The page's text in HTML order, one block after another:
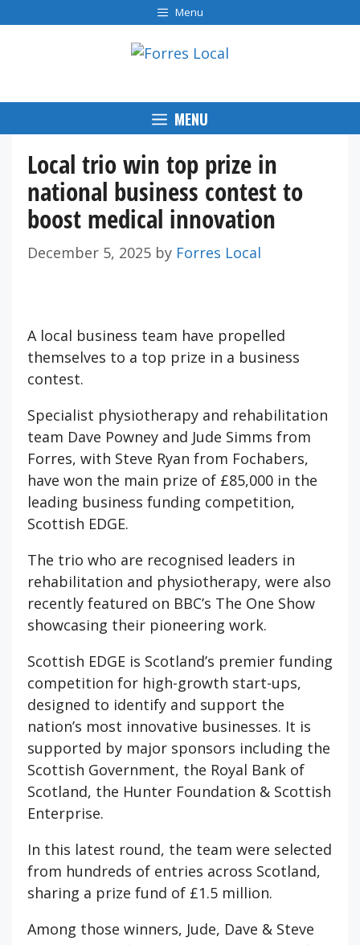
to
Menu
MENU
Local trio win top prize in
national business contest to
boost medical innovation
December 5, 2025 by Forres Local
A local business team have propelled
themselves to a top prize in a business
contest.
Specialist physiotherapy and rehabilitation
team Dave Powney and Jude Simms from
Forres, with Steve Ryan from Fochabers,
have won the main prize of £85,000 in the
leading business funding competition,
Scottish EDGE.
The trio who are recognised leaders in
rehabilitation and physiotherapy, were also
recently featured on BBC’s The One Show
showcasing their pioneering work.
Scottish EDGE is Scotland’s premier funding
competition for high-growth start-ups,
designed to identify and support the
nation’s most innovative businesses. It is
supported by major sponsors including the
Scottish Government, the Royal Bank of
Scotland, the Hunter Foundation & Scottish
Enterprise.
In this latest round, the team were selected
from hundreds of entries across Scotland,
sharing a prize fund of £1.5 million.
Among those winners, Jude, Dave & Steve